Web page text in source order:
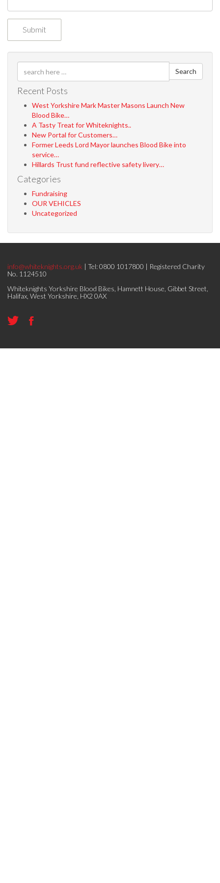
Search
Recent Posts
West Yorkshire Mark Master Masons Launch New
Blood Bike…
A Tasty Treat for Whiteknights..
New Portal for Customers…
Former Leeds Lord Mayor launches Blood Bike into
service…
Hillards Trust fund reflective safety livery…
Categories
Fundraising
OUR VEHICLES
Uncategorized
info@whiteknights.org.uk | Tel: 0800 1017800 | Registered Charity
No. 1124510
Whiteknights Yorkshire Blood Bikes, Hamnett House, Gibbet Street,
Halifax, West Yorkshire, HX2 0AX